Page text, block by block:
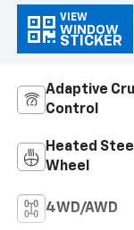
VIEW
WINDOW
STICKER
Adaptive
Control
Heated
Wheel
4WD/AWD